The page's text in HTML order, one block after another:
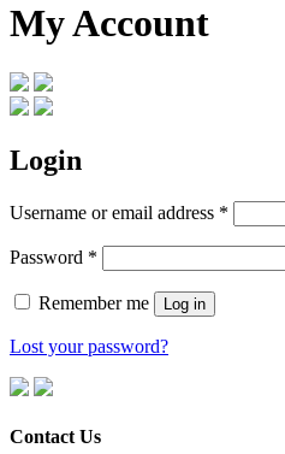
My Account
Login
Username or email address *
Password *
Remember me Log in
Lost your password?
Contact Us